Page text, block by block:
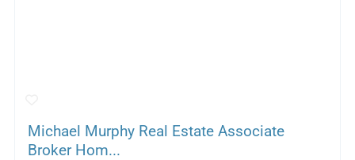
Michael Murphy Real Estate Associate
Broker Hom...